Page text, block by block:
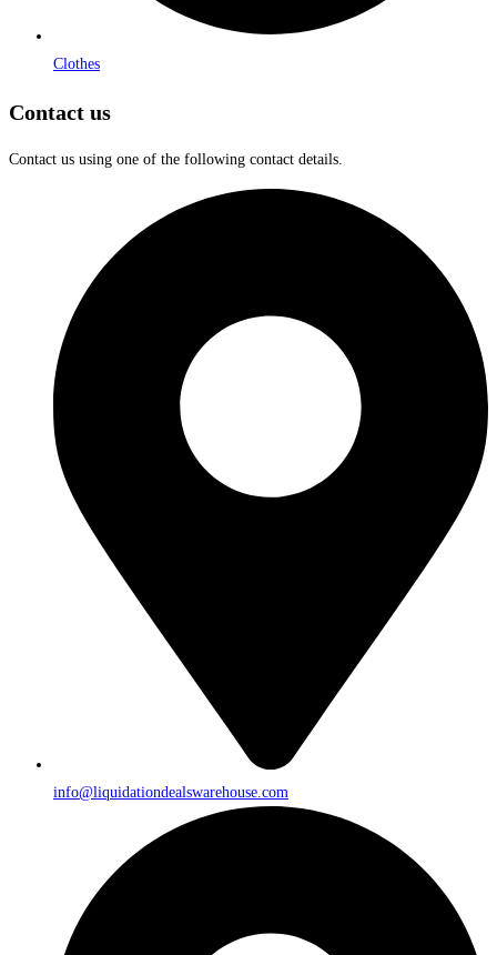
Clothes
Contact us
Contact us using one of the following contact details.
info@liquidationdealswarehouse.com